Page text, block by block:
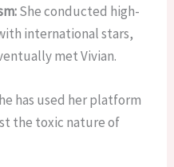
She conducted high-
international stars,
met Vivian.
has used her platform
the toxic nature of